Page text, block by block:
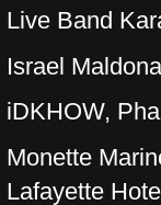
Live Band
Israel
iDKHOW,
Monette
Lafayette